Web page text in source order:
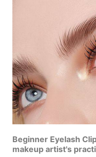
Beginner Eyelash
makeup artist's